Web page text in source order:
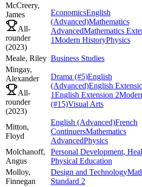
McCreery,
James
All-
rounder
(2023)
EconomicsEnglish
(Advanced)Mathematics
AdvancedMathematics
1Modern HistoryPhysics
Meale, Riley Business Studies
Mingay,
Alexander
All-
rounder
(2023)
Drama (#5)English
(Advanced)English
1English Extension 2
(#15)Visual Arts
Mitton,
Floyd
English (Advanced)French
ContinuersMathematics
AdvancedPhysics
Molchanoff,
Angus
Personal Development,
Physical Education
Molloy,
Finnegan
Design and Technology
Standard 2